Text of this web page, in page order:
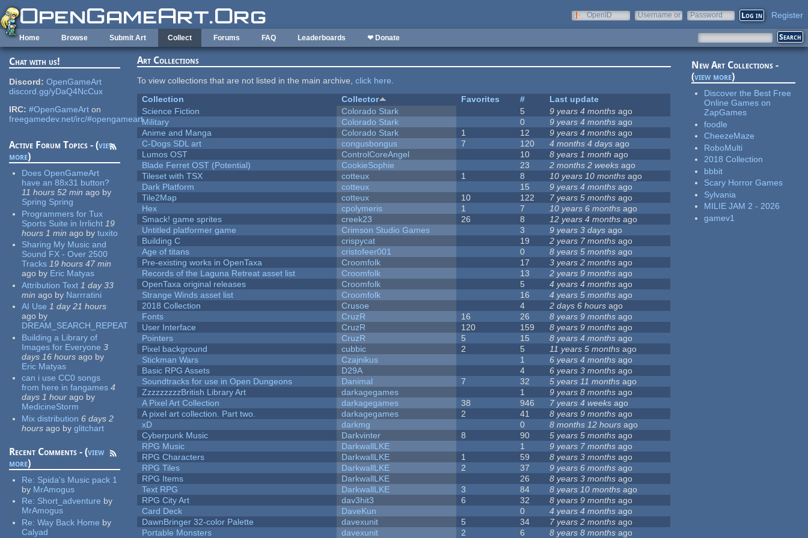
Skip to main content
OpenID
Username or
Password Register
Home Browse Submit Art Collect Forums FAQ Leaderboards ❤ Donate
Chat with us!
Discord: OpenGameArt
discord.gg/yDaQ4NcCux
IRC: #OpenGameArt on
freegamedev.net/irc/#opengameart
Active Forum Topics - (view
more)
Does OpenGameArt
have an 88x31 button?
11 hours 52 min ago by
Spring Spring
Programmers for Tux
Sports Suite in Irrlicht 19
hours 1 min ago by tuxito
Sharing My Music and
Sound FX - Over 2500
Tracks 19 hours 47 min
ago by Eric Matyas
Attribution Text 1 day 33
min ago by Narrratini
AI Use 1 day 21 hours
ago by
DREAM_SEARCH_REPEAT
Building a Library of
Images for Everyone 3
days 16 hours ago by
Eric Matyas
can i use CC0 songs
from here in fangames 4
days 1 hour ago by
MedicineStorm
Mix distribution 6 days 2
hours ago by glitchart
Recent Comments - (view
more)
Re: Spida's Music pack 1
by MrAmogus
Re: Short_adventure by
MrAmogus
Re:Way Back Home by
Calyad
Art Collections
To view collections that are not listed in the main archive,click here.
Collection
Collector Favorites #
Last update
Science Fiction
Colorado Stark 5 9 years 4 months ago
Military
Colorado Stark 0 9 years 4 months ago
Anime and Manga
Colorado Stark 1 12 9 years 4 months ago
C-Dogs SDL art
congusbongus 7 120 4 months 4 days ago
Lumos OST
ControlCoreAngel 10 8 years 1 month ago
Blade Ferret OST (Potential)
CookieSophie 23 2 months 2 weeks ago
Tileset with TSX
cotteux 1 8 10 years 10 months ago
Dark Platform
cotteux 15 9 years 4 months ago
Tile2Map
cotteux 10 122 7 years 5 months ago
Hex
cpolymeris 1 7 10 years 6 months ago
Smack! game sprites
creek23 26 8 12 years 4 months ago
Untitled platformer game
Crimson Studio Games 3 9 years 3 days ago
Building C
crispycat 19 2 years 7 months ago
Age of titans
cristofeer001 0 8 years 5 months ago
Pre-existing works in OpenTaxa
Croomfolk 17 3 years 2 months ago
Records of the Laguna Retreat asset list
Croomfolk 13 2 years 9 months ago
OpenTaxa original releases
Croomfolk 5 4 years 4 months ago
Strange Winds asset list
Croomfolk 16 4 years 5 months ago
2018 Collection
Crusoe 4 2 days 6 hours ago
Fonts
CruzR 16 26 8 years 9 months ago
User Interface
CruzR 120 159 8 years 9 months ago
Pointers
CruzR 5 15 8 years 4 months ago
Pixel background
cubbic 2 5 11 years 5 months ago
Stickman Wars
Czajnikus 1 6 years 4 months ago
Basic RPG Assets
D29A 4 6 years 3 months ago
Soundtracks for use in Open Dungeons
Danimal 7 32 5 years 11 months ago
ZzzzzzzzzBritish Library Art
darkagegames 1 9 years 8 months ago
A Pixel Art Collection
darkagegames 38 946 7 years 4 weeks ago
A pixel art collection. Part two.
darkagegames 2 41 8 years 9 months ago
xD
darkmg 0 8 months 12 hours ago
Cyberpunk Music
Darkvinter 8 90 5 years 5 months ago
RPG Music
DarkwallLKE 1 9 years 7 months ago
RPG Characters
DarkwallLKE 1 59 8 years 3 months ago
RPG Tiles
DarkwallLKE 2 37 9 years 6 months ago
RPG Items
DarkwallLKE 26 8 years 3 months ago
Text RPG
DarkwallLKE 3 84 8 years 10 months ago
RPG City Art
dav3hit3 6 32 8 years 9 months ago
Card Deck
DaveKun 0 4 years 4 months ago
DawnBringer 32-color Palette
davexunit 5 34 7 years 2 months ago
Portable Monsters
davexunit 2 6 8 years 8 months ago
New Art Collections -
(view more)
Discover the Best Free
Online Games on
ZapGames
foodle
CheezeMaze
RoboMulti
2018 Collection
bbbit
Scary Horror Games
Sylvania
MILIE JAM 2 - 2026
gamev1